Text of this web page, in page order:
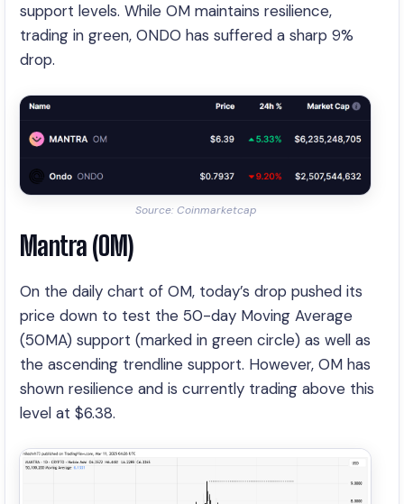
support levels. While OM maintains resilience,
trading in green, ONDO has suffered a sharp 9%
drop.
Source: Coinmarketcap
Mantra (OM)
On the daily chart of OM, today’s drop pushed its
price down to test the 50-day Moving Average
(50MA) support (marked in green circle) as well as
the ascending trendline support. However, OM has
shown resilience and is currently trading above this
level at $6.38.